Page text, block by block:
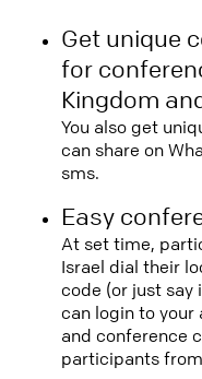
Get unique
for
Kingdom
You also get
can share on
sms.
Easy
At set time,
Israel dial their
code (or just say
can login to your
and conference
participants